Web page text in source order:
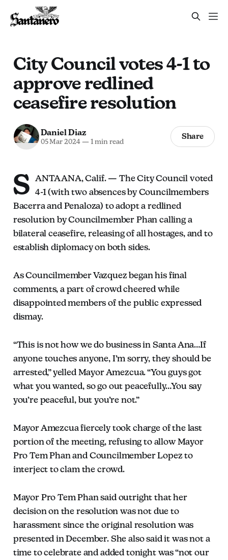
City Council votes 4-1 to
approve redlined
ceasefire resolution
Daniel Diaz
05 Mar 2024—1 min read
Share
S ANTA ANA, Calif. — The City Council voted
4-1 (with two absences by Councilmembers
Bacerra and Penaloza) to adopt a redlined
resolution by Councilmember Phan calling a
bilateral ceasefire, releasing of all hostages, and to
establish diplomacy on both sides.
As Councilmember Vazquez began his final
comments, a part of crowd cheered while
disappointed members of the public expressed
dismay.
“This is not how we do business in Santa Ana…If
anyone touches anyone, I’m sorry, they should be
arrested,” yelled Mayor Amezcua. “You guys got
what you wanted, so go out peacefully…You say
you’re peaceful, but you’re not.”
Mayor Amezcua fiercely took charge of the last
portion of the meeting, refusing to allow Mayor
Pro Tem Phan and Councilmember Lopez to
interject to clam the crowd.
Mayor Pro Tem Phan said outright that her
decision on the resolution was not due to
harassment since the original resolution was
presented in December. She also said it was not a
time to celebrate and added tonight was “not our